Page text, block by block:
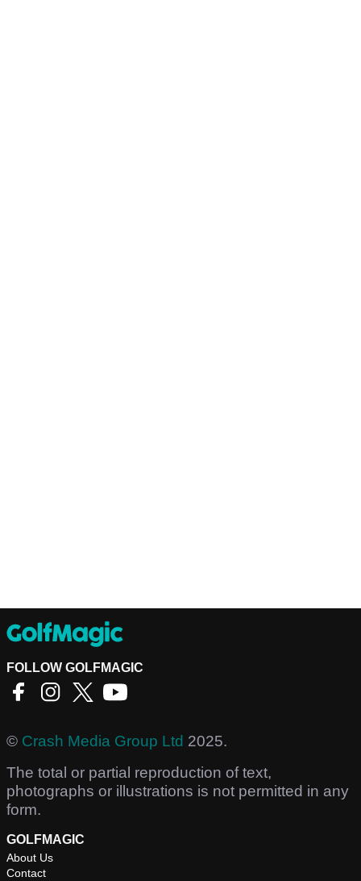
FOLLOW GOLFMAGIC
© Crash Media Group Ltd 2025.
The total or partial reproduction of text,
photographs or illustrations is not permitted in any
form.
GOLFMAGIC
About Us
Contact